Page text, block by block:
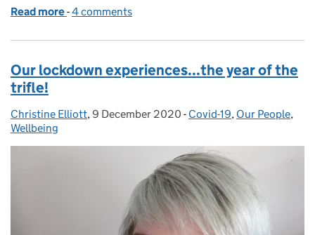
Read more of Our lockdown experiences... a parent and carer
-4 comments
Our lockdown experiences...the year of the
trifle!
Posted by:
Christine Elliott, Posted on:
9 December 2020 - Categories:
Covid-19, Our People,
Wellbeing